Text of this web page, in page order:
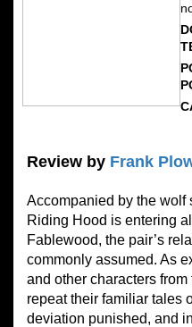
Review by Frank
Accompanied by the wolf
Riding Hood is entering
Fablewood, the pair’s
commonly assumed. As
and other characters
repeat their familiar tales
deviation punished, and